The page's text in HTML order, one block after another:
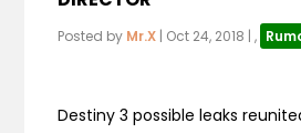
Posted by Mr.X | Oct 24, 2018 |,
Destiny 3 possible leaks